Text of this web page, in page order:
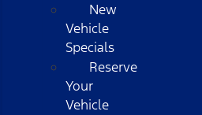
New
Vehicle
Specials
Reserve
Your
Vehicle